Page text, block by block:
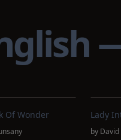
Of Wonder Lady
by